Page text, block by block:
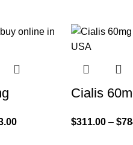
Cialis
$311.00 – $